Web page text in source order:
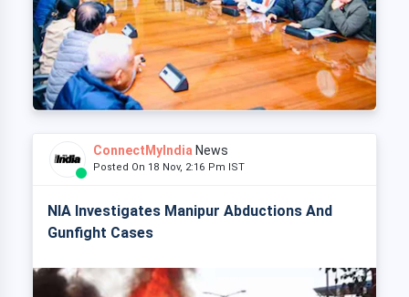
ConnectMyIndia News
Posted On 18 Nov, 2:16 Pm IST
NIA Investigates Manipur Abductions And
Gunfight Cases